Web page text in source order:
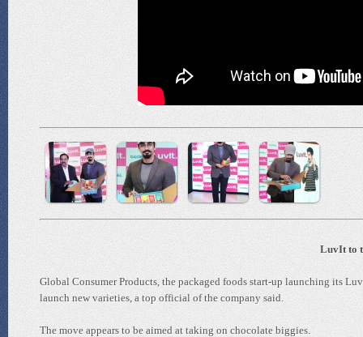
LuvIt to
Global Consumer Products, the packaged foods start-up launching its
launch new varieties, a top official of the company said.
The move appears to be aimed at taking on chocolate biggies.